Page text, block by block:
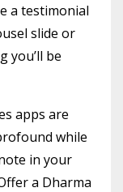
a testimonial
slide or
you’ll be
apps are
while
in your
a Dharma